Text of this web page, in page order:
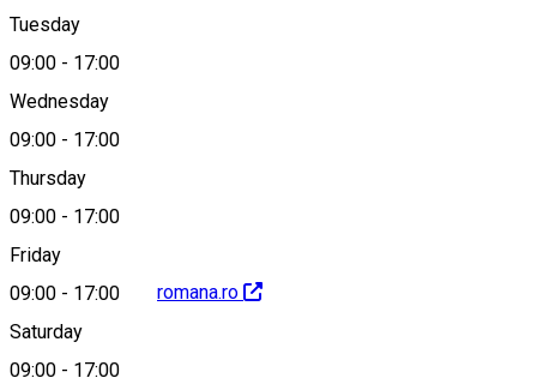
Tuesday
09:00 - 17:00
Wednesday
09:00 - 17:00
Thursday
09:00 - 17:00
Friday
09:00 - 17:00
Saturday
09:00 - 17:00
Map
http://www.politiaromana.ro
About